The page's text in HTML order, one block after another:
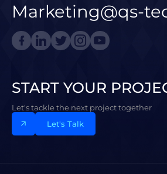
Marketing@qs-
START YOUR
Let's tackle the next project together
Let's Talk